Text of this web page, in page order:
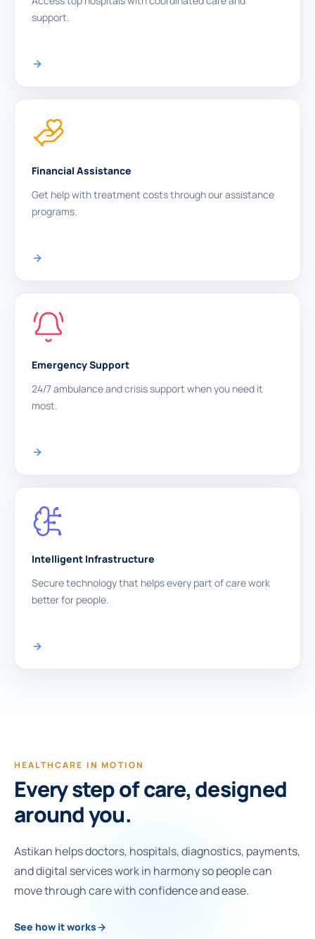
support.
Financial Assistance
Get help with treatment costs through our assistance
programs.
Emergency Support
24/7 ambulance and crisis support when you need it
most.
Intelligent Infrastructure
Secure technology that helps every part of care work
better for people.
HEALTHCARE IN MOTION
Every step of care, designed
around you.
Astikan helps doctors, hospitals, diagnostics, payments,
and digital services work in harmony so people can
move through care with confidence and ease.
See how it works